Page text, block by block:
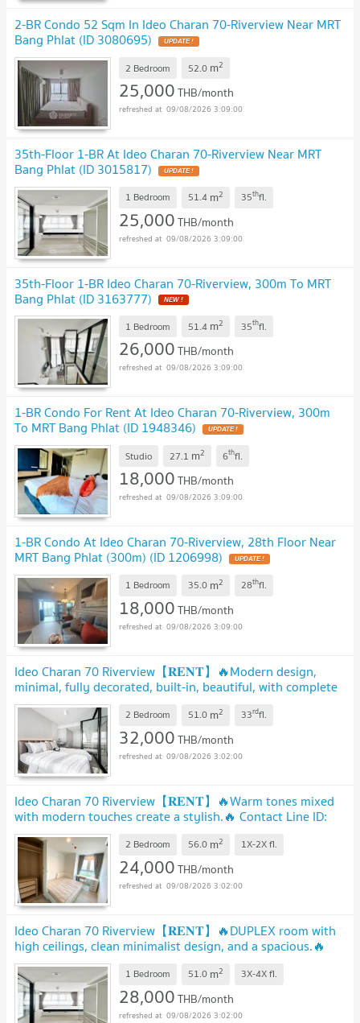
2-BR Condo 52 Sqm In Ideo Charan 70-Riverview Near MRT
Bang Phlat (ID 3080695) UPDATE !
2 Bedroom 52.0 m2
25,000THB/month
09/08/2026 3:09:00
35th-Floor 1-BR At Ideo Charan 70-Riverview Near MRT
Bang Phlat (ID 3015817) UPDATE !
1 Bedroom 51.4 m2 35thfl.
25,000THB/month
09/08/2026 3:09:00
35th-Floor 1-BR Ideo Charan 70-Riverview, 300m To MRT
Bang Phlat (ID 3163777) NEW !
1 Bedroom 51.4 m2 35thfl.
26,000THB/month
09/08/2026 3:09:00
1-BR Condo For Rent At Ideo Charan 70-Riverview, 300m
To MRT Bang Phlat (ID 1948346) UPDATE !
Studio 27.1 m2 6thfl.
18,000THB/month
09/08/2026 3:09:00
1-BR Condo At Ideo Charan 70-Riverview, 28th Floor Near
MRT Bang Phlat (300m) (ID 1206998) UPDATE !
1 Bedroom 35.0 m2 28thfl.
18,000THB/month
09/08/2026 3:09:00
Ideo Charan 70 Riverview【𝐑𝐄𝐍𝐓】🔥Modern design,
minimal, fully decorated, built-in, beautiful, with complete
amenities🔥 Contact Line ID: @hacondo
2 Bedroom 51.0 m2 33rdfl.
32,000THB/month
09/08/2026 3:02:00
Ideo Charan 70 Riverview【𝐑𝐄𝐍𝐓】🔥Warm tones mixed
with modern touches create a stylish.🔥 Contact Line ID:
@hacondo UPDATE !
2 Bedroom 56.0 m2 1X-2Xfl.
24,000THB/month
09/08/2026 3:02:00
Ideo Charan 70 Riverview【𝐑𝐄𝐍𝐓】🔥DUPLEX room with
high ceilings, clean minimalist design, and a spacious.🔥
Contact Line ID: @hacondo
1 Bedroom 51.0 m2 3X-4Xfl.
28,000THB/month
09/08/2026 3:02:00